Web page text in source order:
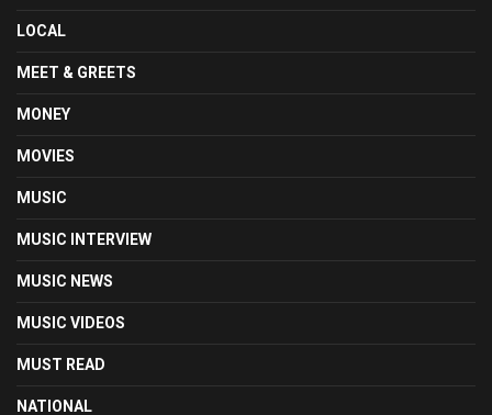
LOCAL
MEET & GREETS
MONEY
MOVIES
MUSIC
MUSIC INTERVIEW
MUSIC NEWS
MUSIC VIDEOS
MUST READ
NATIONAL